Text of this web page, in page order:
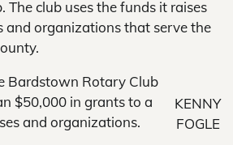
The club uses the funds it raises
and organizations that serve the
KENNY
FOGLE
Bardstown Rotary Club
$50,000 in grants to a
and organizations.